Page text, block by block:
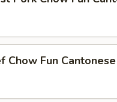
Chow Fun